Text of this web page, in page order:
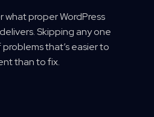
what proper WordPress
Skipping any one
problems that’s easier to
than to fix.